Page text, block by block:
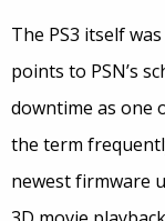
The PS3 itself
points to PSN’s
downtime as one
the term
newest firmware